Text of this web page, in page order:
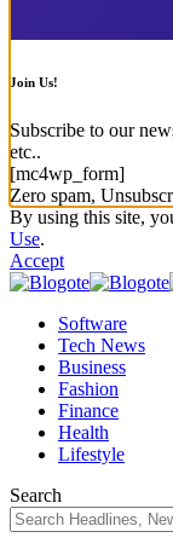
Join Us!
Subscribe to our
etc..
[mc4wp_form]
Zero spam,
By using this site,
Use.
Accept
Software
Tech News
Business
Fashion
Finance
Health
Lifestyle
Search